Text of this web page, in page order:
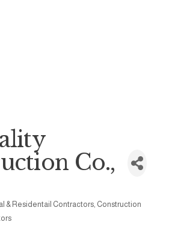
Co.,
& Residentail Contractors Construction